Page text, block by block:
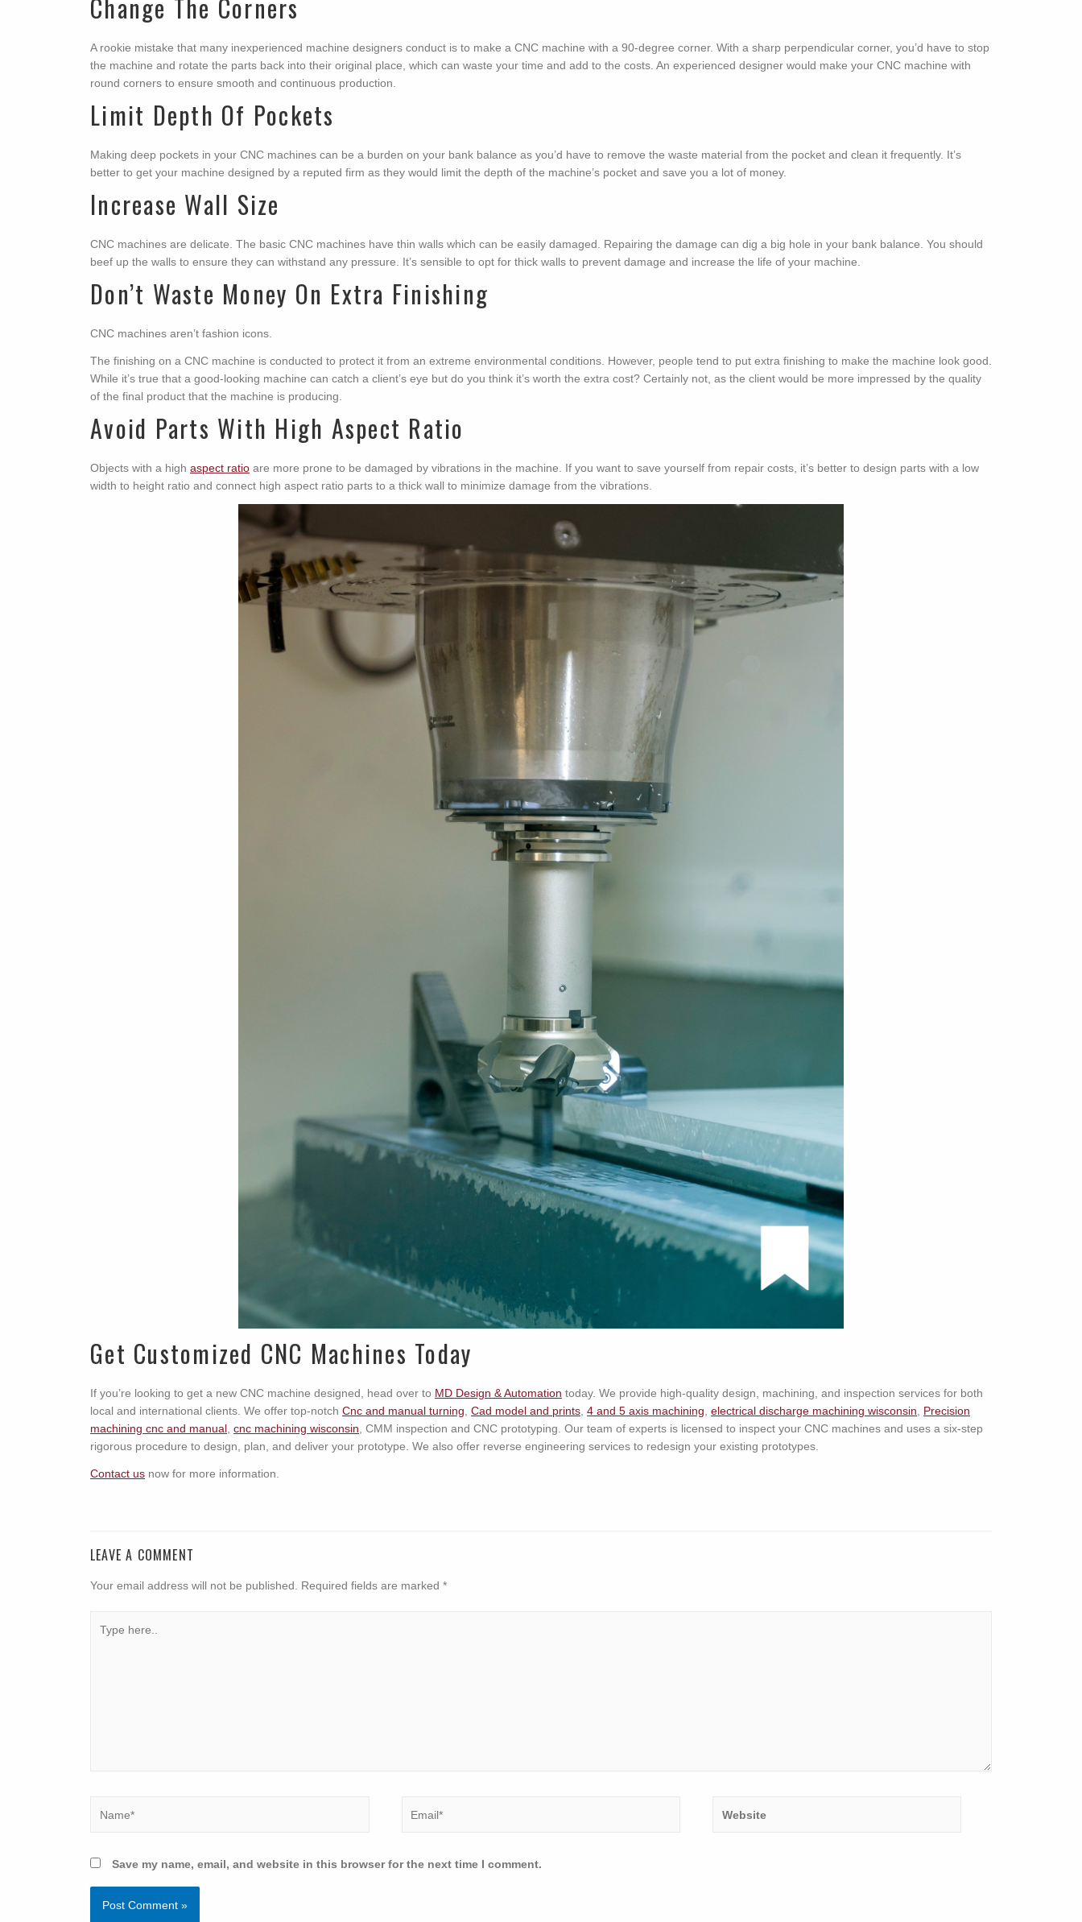
Change The Corners
A rookie mistake that many inexperienced machine designers conduct is to make a CNC machine with a 90-degree corner. With a sharp perpendicular corner, you’d have to stop
the machine and rotate the parts back into their original place, which can waste your time and add to the costs. An experienced designer would make your CNC machine with
round corners to ensure smooth and continuous production.
Limit Depth Of Pockets
Making deep pockets in your CNC machines can be a burden on your bank balance as you’d have to remove the waste material from the pocket and clean it frequently. It’s
better to get your machine designed by a reputed firm as they would limit the depth of the machine’s pocket and save you a lot of money.
Increase Wall Size
CNC machines are delicate. The basic CNC machines have thin walls which can be easily damaged. Repairing the damage can dig a big hole in your bank balance. You should
beef up the walls to ensure they can withstand any pressure. It’s sensible to opt for thick walls to prevent damage and increase the life of your machine.
Don’t Waste Money On Extra Finishing
CNC machines aren’t fashion icons.
The finishing on a CNC machine is conducted to protect it from an extreme environmental conditions. However, people tend to put extra finishing to make the machine look good.
While it’s true that a good-looking machine can catch a client’s eye but do you think it’s worth the extra cost? Certainly not, as the client would be more impressed by the quality
of the final product that the machine is producing.
Avoid Parts With High Aspect Ratio
Objects with a high aspect ratio are more prone to be damaged by vibrations in the machine. If you want to save yourself from repair costs, it’s better to design parts with a low
width to height ratio and connect high aspect ratio parts to a thick wall to minimize damage from the vibrations.
Get Customized CNC Machines Today
If you’re looking to get a new CNC machine designed, head over to MD Design & Automation today. We provide high-quality design, machining, and inspection services for both
local and international clients. We offer top-notch Cnc and manual turning Cad model and prints 4 and 5 axis machining electrical discharge machining wisconsin
Precision
machining cnc and manual cnc machining wisconsin , CMM inspection and CNC prototyping. Our team of experts is licensed to inspect your CNC machines and uses a six-step
rigorous procedure to design, plan, and deliver your prototype. We also offer reverse engineering services to redesign your existing prototypes.
Contact us now for more information.
LEAVE A COMMENT
Your email address will not be published. Required fields are marked *
Save my name, email, and website in this browser for the next time I comment.